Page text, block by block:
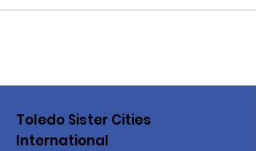
Toledo Sister Cities
International